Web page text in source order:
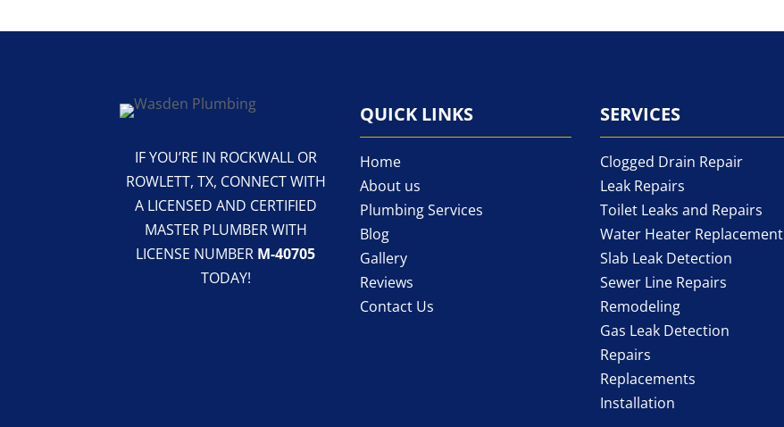
IF YOU’RE IN ROCKWALL OR
ROWLETT, TX, CONNECT WITH
A LICENSED AND CERTIFIED
MASTER PLUMBER WITH
LICENSE NUMBER M-40705
TODAY!
QUICK LINKS
Home
About us
Plumbing Services
Blog
Gallery
Reviews
Contact Us
SERVICES
Clogged Drain Repair
Leak Repairs
Toilet Leaks and Repairs
Water Heater Replacement
Slab Leak Detection
Sewer Line Repairs
Remodeling
Gas Leak Detection
Repairs
Replacements
Installation